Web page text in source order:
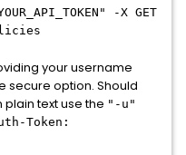
"
-X GET
your username
secure option. Should
text use the "-u"
Token: